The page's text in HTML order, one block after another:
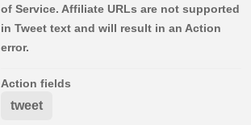
of Service. Affiliate URLs are not supported
in Tweet text and will result in an Action
error.
Action fields
tweet